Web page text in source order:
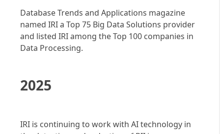
Database Trends and Applications magazine
named IRI a Top 75 Big Data Solutions provider
and listed IRI among the Top 100 companies in
Data Processing.
2025
IRI is continuing to work with AI technology in